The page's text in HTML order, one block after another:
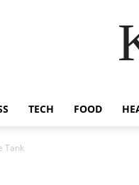
TECH FOOD
Tank